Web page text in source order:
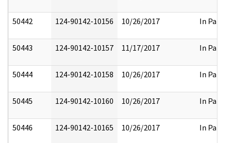
50442 124-90142-10156 10/26/2017 In Part
50443 124-90142-10157 11/17/2017 In Part
50444 124-90142-10158 10/26/2017 In Part
50445 124-90142-10160 10/26/2017 In Part
50446 124-90142-10165 10/26/2017 In Part